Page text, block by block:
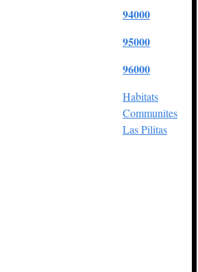
94000
95000
96000
Habitats
Communites
Las Pilitas